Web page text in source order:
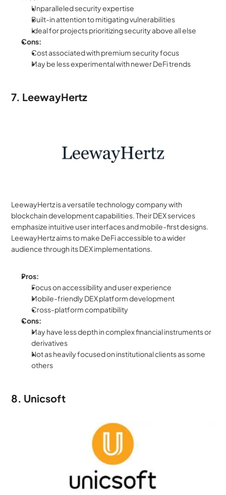
Unparalleled security expertise
Built-in attention to mitigating vulnerabilities
Ideal for projects prioritizing security above all else
Cons:
Cost associated with premium security focus
May be less experimental with newer DeFi trends
7. LeewayHertz
LeewayHertz is a versatile technology company with
blockchain development capabilities. Their DEX services
emphasize intuitive user interfaces and mobile-first designs.
LeewayHertz aims to make DeFi accessible to a wider
audience through its DEX implementations.
Pros:
Focus on accessibility and user experience
Mobile-friendly DEX platform development
Cross-platform compatibility
Cons:
May have less depth in complex financial instruments or
derivatives
Not as heavily focused on institutional clients as some
others
8. Unicsoft